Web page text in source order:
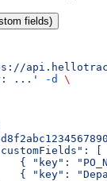
fields)
...' -d
\
[
{ "key":
{ "key":